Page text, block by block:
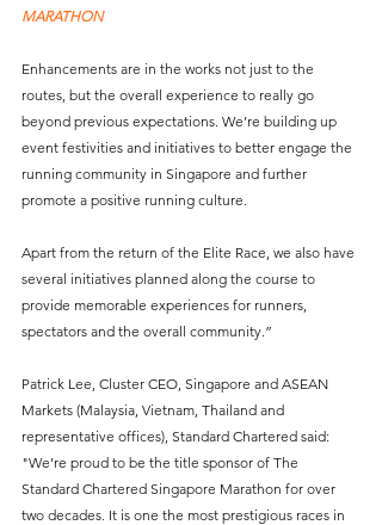
MARATHON
Enhancements are in the works not just to the
routes, but the overall experience to really go
beyond previous expectations. We’re building up
event festivities and initiatives to better engage the
running community in Singapore and further
promote a positive running culture.
Apart from the return of the Elite Race, we also have
several initiatives planned along the course to
provide memorable experiences for runners,
spectators and the overall community.”
Patrick Lee, Cluster CEO, Singapore and ASEAN
Markets (Malaysia, Vietnam, Thailand and
representative offices), Standard Chartered said:
"We’re proud to be the title sponsor of The
Standard Chartered Singapore Marathon for over
two decades. It is one the most prestigious races in